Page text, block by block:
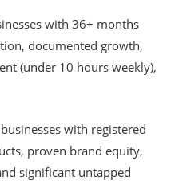
with 36+ months
documented growth,
(under 10 hours weekly),
with registered
proven brand equity,
significant untapped